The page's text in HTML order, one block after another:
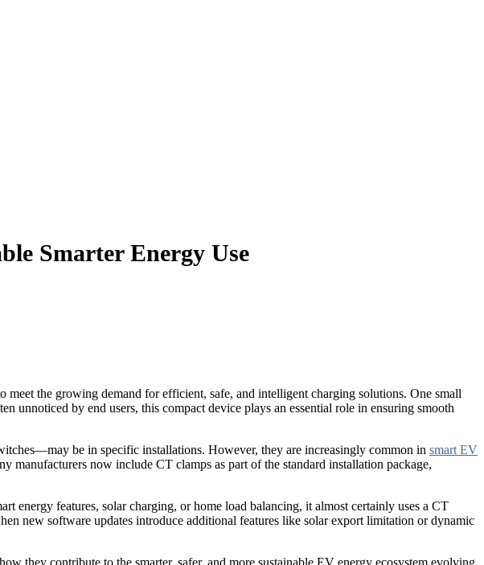
Smarter Energy Use
the growing demand for efficient, safe, and intelligent charging solutions. One small
by end users, this compact device plays an essential role in ensuring smooth
be in specific installations. However, they are increasingly common in smart EV
manufacturers now include CT clamps as part of the standard installation package,
energy features, solar charging, or home load balancing, it almost certainly uses a CT
new software updates introduce additional features like solar export limitation or dynamic
they contribute to the smarter, safer, and more sustainable EV energy ecosystem evolving